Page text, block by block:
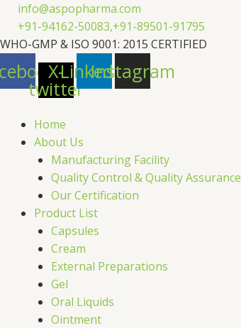
Skip
content
info@aspopharma.com
+91-94162-50083,+91-89501-91795
WHO-GMP & ISO 9001: 2015 CERTIFIED
X-
twitter
Linkedin
Instagram
Home
About Us
Manufacturing Facility
Quality Control & Quality Assurance
Our Certification
Product List
Capsules
Cream
External Preparations
Gel
Oral Liquids
Ointment